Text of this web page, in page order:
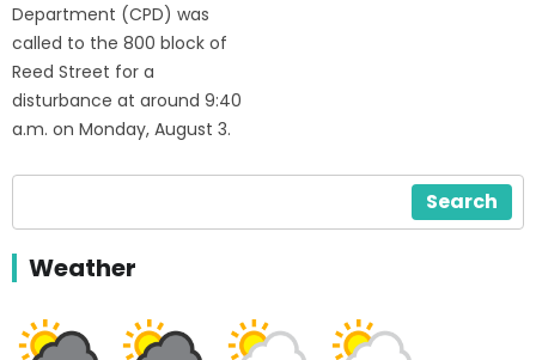
Department (CPD) was
called to the 800 block of
Reed Street for a
disturbance at around 9:40
a.m. on Monday, August 3.
Search
Weather